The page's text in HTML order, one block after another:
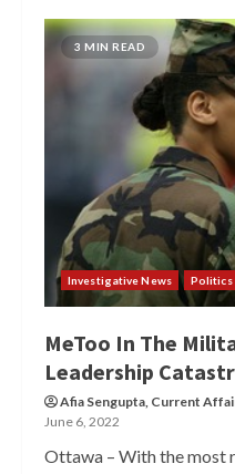
3 MIN READ
Investigative News Politics
MeToo In The
Leadership
Afia Sengupta, Current
June 6, 2022
Ottawa – With the most